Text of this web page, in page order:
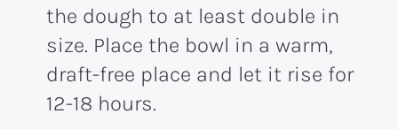
the dough to at least double in
size. Place the bowl in a warm,
draft-free place and let it rise for
12-18 hours.